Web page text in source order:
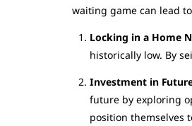
waiting game can lead
Locking in a Home
historically low. By
Investment in
future by exploring
position themselves